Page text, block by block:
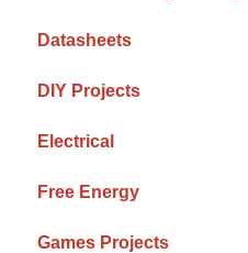
Datasheets
DIY Projects
Electrical
Free Energy
Games Projects